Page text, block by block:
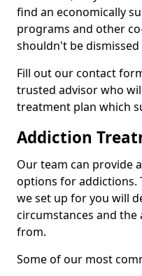
find an economically
programs and other
shouldn't be
Fill out our contact
trusted advisor who
treatment plan which
Addiction
Our team can provide
options for addictions.
we set up for you will
circumstances and
from.
Some of our most